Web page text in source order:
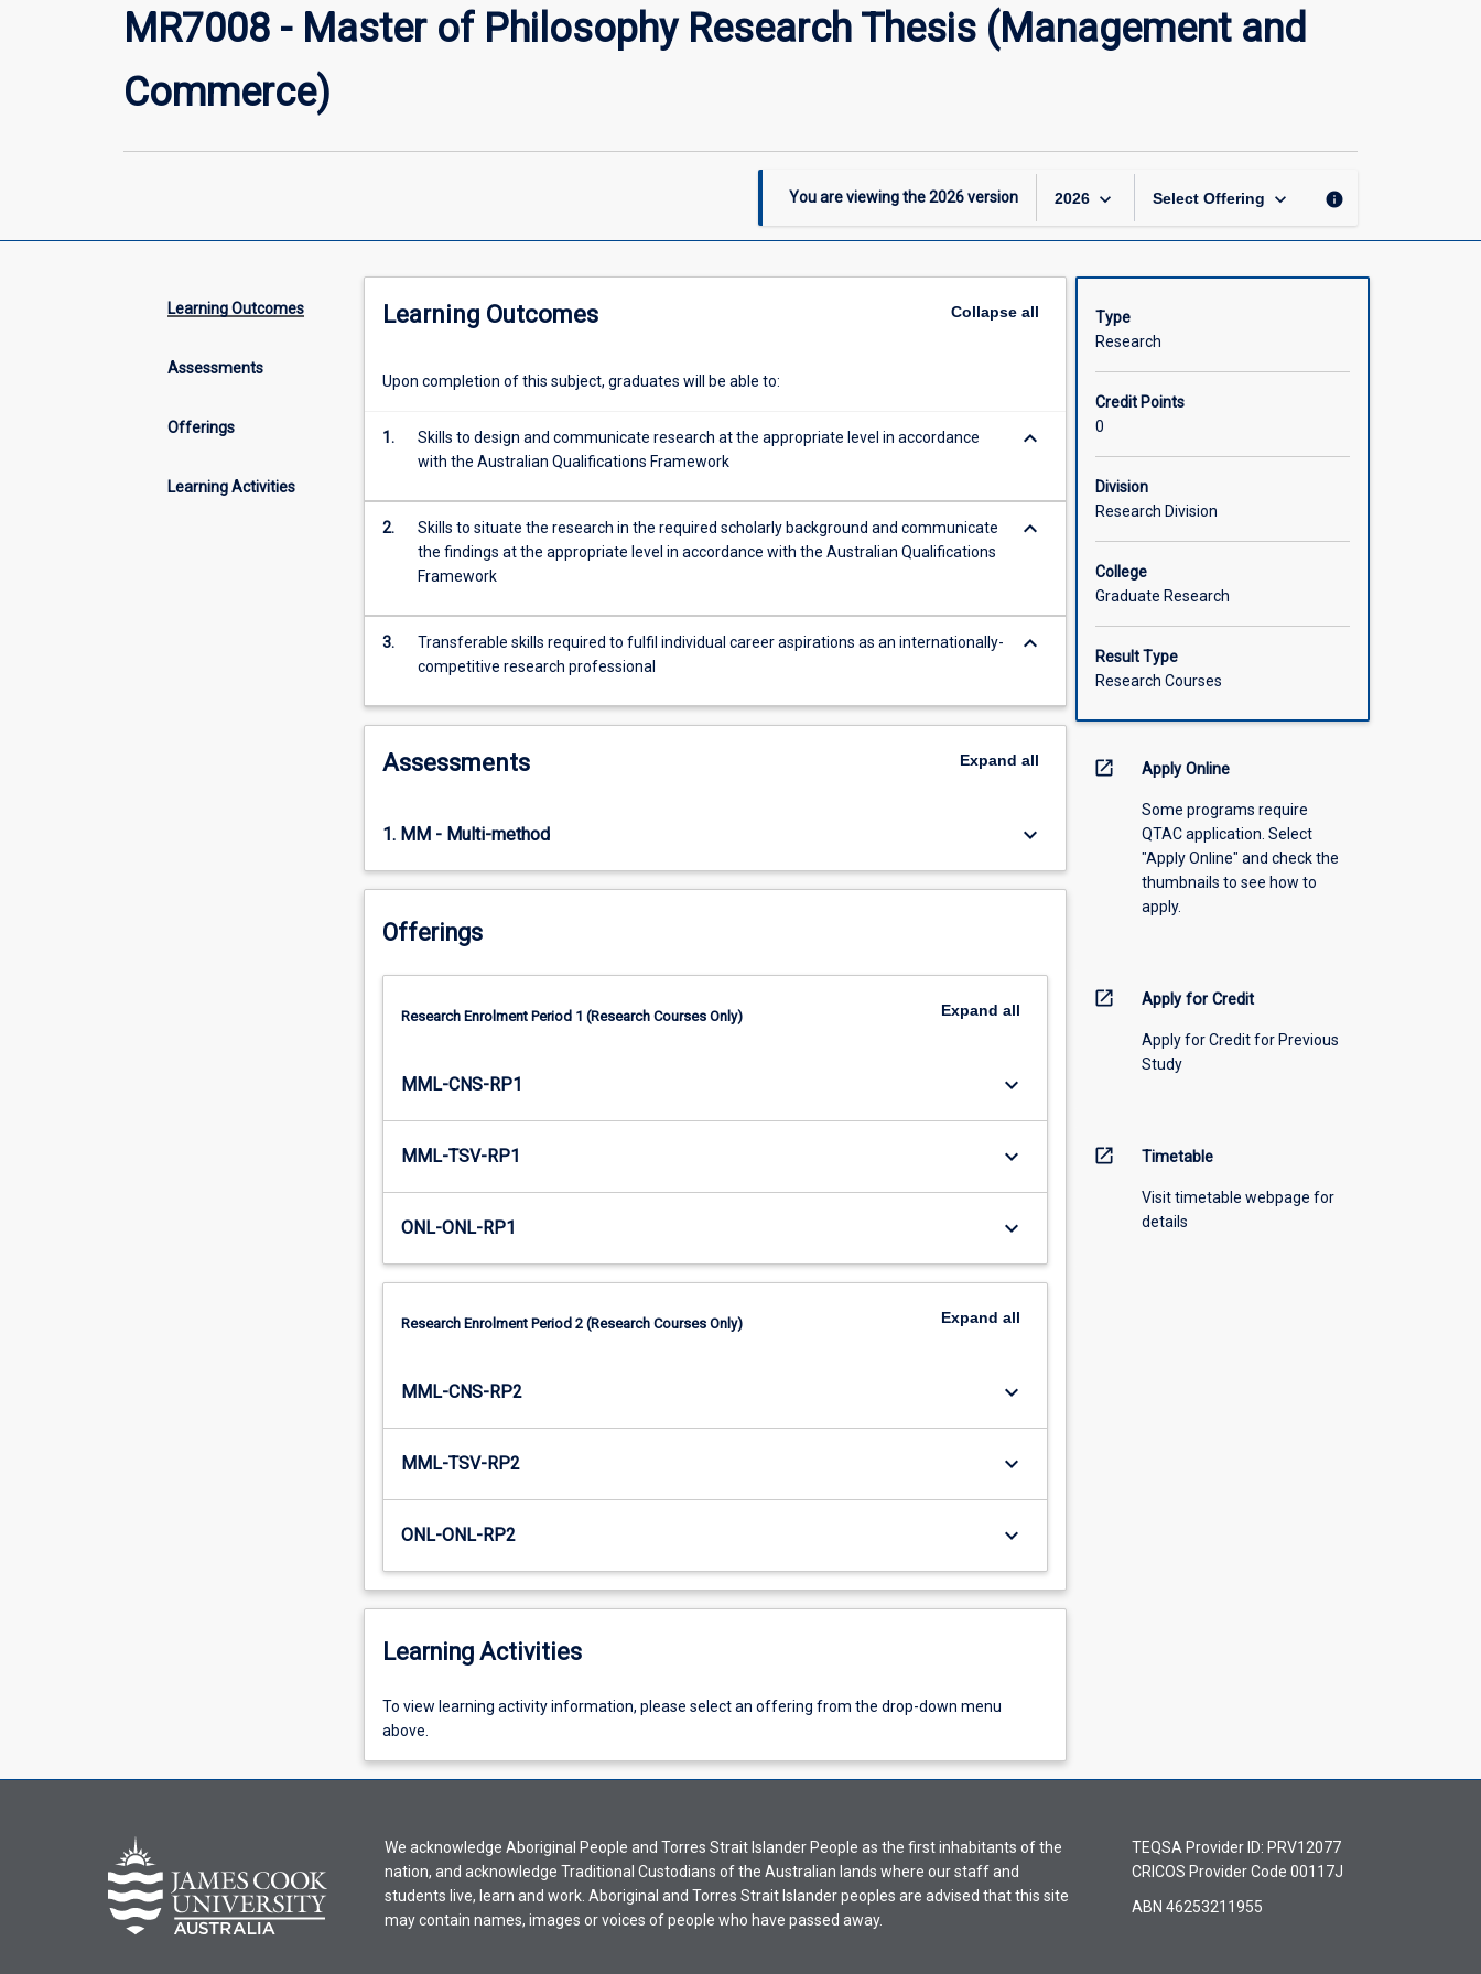
Master
of
and
page
MR7008 - Master of Philosophy Research Thesis (Management and
Commerce)
You are viewing the2026version 2026 keyboard_arrow_down Select Offering keyboard_arrow_down info
Learning Outcomes
Assessments
Offerings
Learning Activities
Learning Outcomes Collapseall
Upon completion of this subject, graduates will be able to:
1.
Skills to design and communicate research at the appropriate level in accordance
with the Australian Qualifications Framework
keyboard_arrow_down
2.
Skills to situate the research in the required scholarly background and communicate
the findings at the appropriate level in accordance with the Australian Qualifications
Framework
keyboard_arrow_down
3.
Transferable skills required to fulfil individual career aspirations as an internationally-
competitive research professional
keyboard_arrow_down
Assessments Expand all
1. MM - Multi-method keyboard_arrow_down
Offerings
Research Enrolment Period 1 (Research Courses Only) Expand all
MML-CNS-RP1 keyboard_arrow_down
MML-TSV-RP1 keyboard_arrow_down
ONL-ONL-RP1 keyboard_arrow_down
Research Enrolment Period 2 (Research Courses Only) Expand all
MML-CNS-RP2 keyboard_arrow_down
MML-TSV-RP2 keyboard_arrow_down
ONL-ONL-RP2 keyboard_arrow_down
Learning Activities
To
view
activity
select
an
offering
from
To view learning activity information, please select an offering from the drop-down menu
above.
Type
Research
Credit Points
0
Division
Research Division
College
Graduate Research
Result Type
Research Courses
open_in_new Apply Online
Some programs require
QTAC application. Select
"Apply Online" and check the
thumbnails to see how to
apply.
open_in_new Apply for Credit
Apply for Credit for Previous
Study
open_in_new Timetable
Visit timetable webpage for
details
We acknowledge Aboriginal People and Torres Strait Islander People as the first inhabitants of the
nation, and acknowledge Traditional Custodians of the Australian lands where our staff and
students live, learn and work. Aboriginal and Torres Strait Islander peoples are advised that this site
may contain names, images or voices of people who have passed away.
TEQSA Provider ID: PRV12077
CRICOS Provider Code 00117J
ABN 46253211955